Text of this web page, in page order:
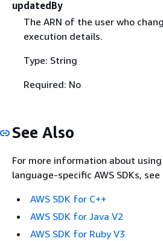
updatedBy
The ARN of the user who
execution details.
Type: String
Required: No
See Also
For more information about
language-specific AWS SDKs,
AWS SDK for C++
AWS SDK for Java V2
AWS SDK for Ruby V3